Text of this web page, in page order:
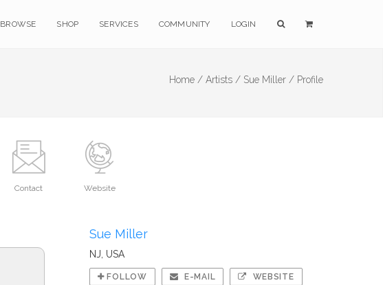
BROWSE SHOP SERVICES COMMUNITY LOGIN
Home / Artists / Sue Miller / Profile
Contact Website
Sue Miller
NJ, USA
FOLLOW E-MAIL WEBSITE